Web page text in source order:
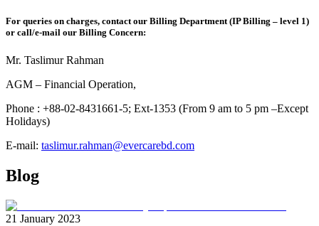
For queries on charges, contact our Billing Department (IP Billing – level 1)
or call/e-mail our Billing Concern:
Mr. Taslimur Rahman
AGM – Financial Operation,
Phone : +88-02-8431661-5; Ext-1353 (From 9 am to 5 pm –Except
Holidays)
E-mail: taslimur.rahman@evercarebd.com
Blog
21 January 2023